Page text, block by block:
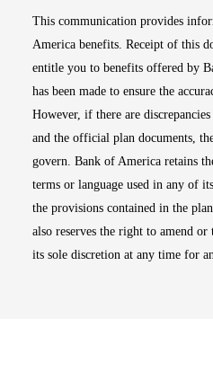
This communication provides
America benefits. Receipt of this
entitle you to benefits offered by
has been made to ensure the
However, if there are
and the official plan documents,
govern. Bank of America retains
terms or language used in any of
the provisions contained in the
also reserves the right to amend
its sole discretion at any time for